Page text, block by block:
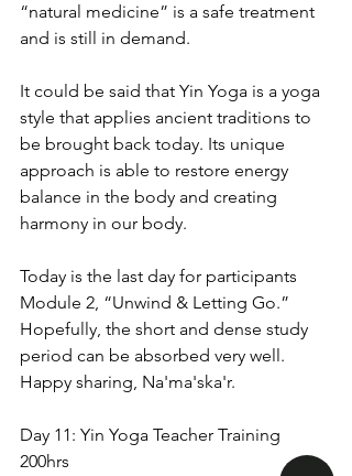
“natural medicine” is a safe treatment
and is still in demand.
It could be said that Yin Yoga is a yoga
style that applies ancient traditions to
be brought back today. Its unique
approach is able to restore energy
balance in the body and creating
harmony in our body.
Today is the last day for participants
Module 2, “Unwind & Letting Go.”
Hopefully, the short and dense study
period can be absorbed very well.
Happy sharing, Na'ma'ska'r.
Day 11: Yin Yoga Teacher Training
200hrs